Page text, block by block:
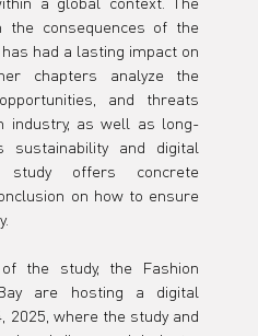
consequences of the
had a lasting impact on
chapters analyze the
and threats
industry, as well as long-
sustainability and digital
study offers concrete
on how to ensure
the study, the Fashion
are hosting a digital
2025, where the study and